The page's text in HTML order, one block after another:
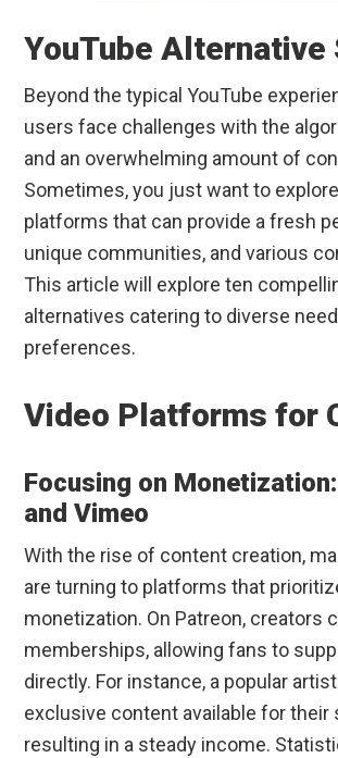
YouTube Alternative
Beyond the typical YouTube
users face challenges with the
and an overwhelming amount of
Sometimes, you just want to
platforms that can provide a fresh
unique communities, and various
This article will explore ten
alternatives catering to diverse
preferences.
Video Platforms for
Focusing on
and Vimeo
With the rise of content creation,
are turning to platforms that
monetization. On Patreon, creators
memberships, allowing fans to
directly. For instance, a popular
exclusive content available for their
resulting in a steady income.